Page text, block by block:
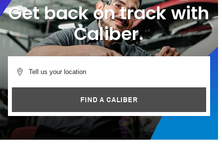
Get back on track with
Caliber.
FIND A CALIBER